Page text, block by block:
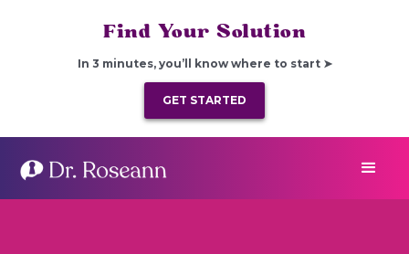
Find Your Solution
In 3 minutes, you’ll know where to start ➤
GET STARTED